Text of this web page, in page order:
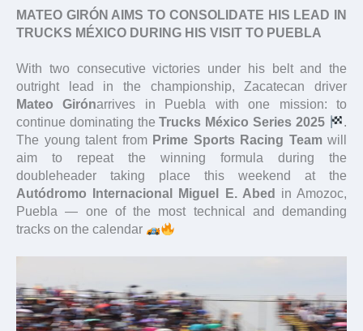
MATEO GIRÓN AIMS TO CONSOLIDATE HIS LEAD IN
TRUCKS MÉXICO DURING HIS VISIT TO PUEBLA
With two consecutive victories under his belt and the
outright lead in the championship, Zacatecan driver
Mateo Girónarrives in Puebla with one mission: to
continue dominating theTrucks México Series 2025
.
The young talent from Prime Sports Racing Teamwill
aim to repeat the winning formula during the
doubleheader taking place this weekend at the
Autódromo Internacional Miguel E. Abed
in Amozoc,
Puebla — one of the most technical and demanding
tracks on the calendar